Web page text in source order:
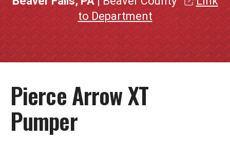
to Department
Pierce Arrow XT
Pumper